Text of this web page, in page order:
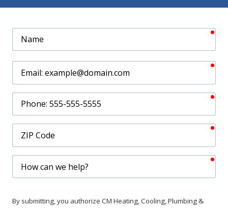
Code
can
help?
By submitting, you authorize CM Heating, Cooling, Plumbing &